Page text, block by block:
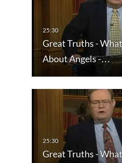
Great Truths -
About Angels -…
Great Truths -